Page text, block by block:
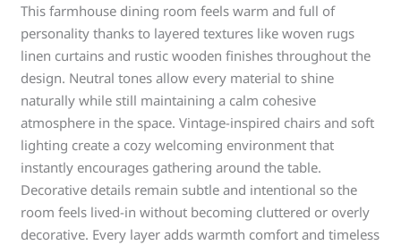
This farmhouse dining room feels warm and full of
personality thanks to layered textures like woven rugs
linen curtains and rustic wooden finishes throughout the
design. Neutral tones allow every material to shine
naturally while still maintaining a calm cohesive
atmosphere in the space. Vintage-inspired chairs and soft
lighting create a cozy welcoming environment that
instantly encourages gathering around the table.
Decorative details remain subtle and intentional so the
room feels lived-in without becoming cluttered or overly
decorative. Every layer adds warmth comfort and timeless